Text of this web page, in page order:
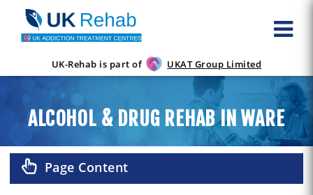
UK-Rehab is part of UKAT Group Limited
ALCOHOL & DRUG REHAB IN WARE
Page Content